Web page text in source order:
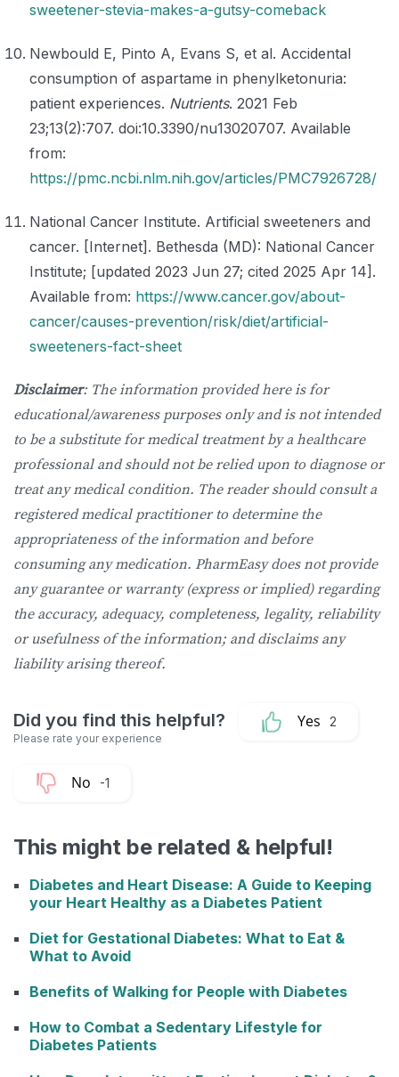
sweetener-stevia-makes-a-gutsy-comeback
Newbould E, Pinto A, Evans S, et al. Accidental
consumption of aspartame in phenylketonuria:
patient experiences. Nutrients. 2021 Feb
23;13(2):707. doi:10.3390/nu13020707. Available
from:
https://pmc.ncbi.nlm.nih.gov/articles/PMC7926728/
National Cancer Institute. Artificial sweeteners and
cancer. [Internet]. Bethesda (MD): National Cancer
Institute; [updated 2023 Jun 27; cited 2025 Apr 14].
Available from: https://www.cancer.gov/about-
cancer/causes-prevention/risk/diet/artificial-
sweeteners-fact-sheet
Disclaimer: The information provided here is for
educational/awareness purposes only and is not intended
to be a substitute for medical treatment by a healthcare
professional and should not be relied upon to diagnose or
treat any medical condition. The reader should consult a
registered medical practitioner to determine the
appropriateness of the information and before
consuming any medication. PharmEasy does not provide
any guarantee or warranty (express or implied) regarding
the accuracy, adequacy, completeness, legality, reliability
or usefulness of the information; and disclaims any
liability arising thereof.
2
-1
This might be related & helpful!
Diabetes and Heart Disease: A Guide to Keeping
your Heart Healthy as a Diabetes Patient
Diet for Gestational Diabetes: What to Eat &
What to Avoid
Benefits of Walking for People with Diabetes
How to Combat a Sedentary Lifestyle for
Diabetes Patients